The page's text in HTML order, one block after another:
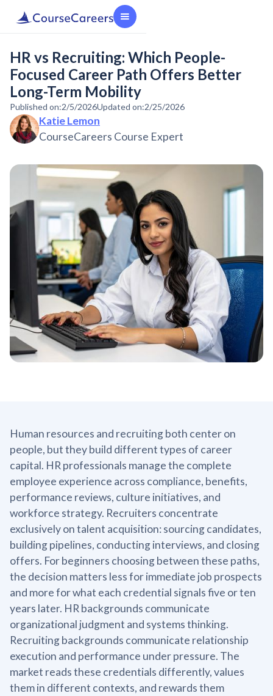
HR vs Recruiting: Which People-
Focused Career Path Offers Better
Long-Term Mobility
Published on:2/5/2026Updated on:2/25/2026
Katie Lemon
CourseCareers Course Expert
Human resources and recruiting both center on
people, but they build different types of career
capital. HR professionals manage the complete
employee experience across compliance, benefits,
performance reviews, culture initiatives, and
workforce strategy. Recruiters concentrate
exclusively on talent acquisition: sourcing candidates,
building pipelines, conducting interviews, and closing
offers. For beginners choosing between these paths,
the decision matters less for immediate job prospects
and more for what each credential signals five or ten
years later. HR backgrounds communicate
organizational judgment and systems thinking.
Recruiting backgrounds communicate relationship
execution and performance under pressure. The
market reads these credentials differently, values
them in different contexts, and rewards them